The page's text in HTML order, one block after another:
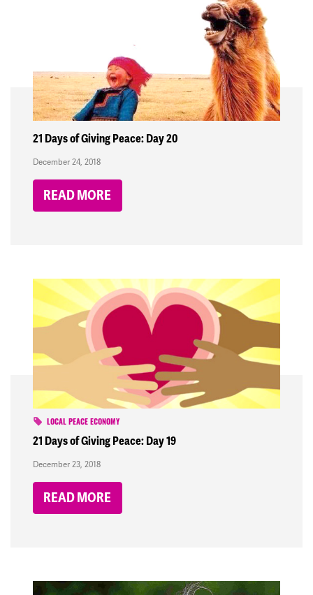
21 Days of Giving Peace: Day 20
December 24, 2018
READ MORE
LOCAL PEACE ECONOMY
21 Days of Giving Peace: Day 19
December 23, 2018
READ MORE